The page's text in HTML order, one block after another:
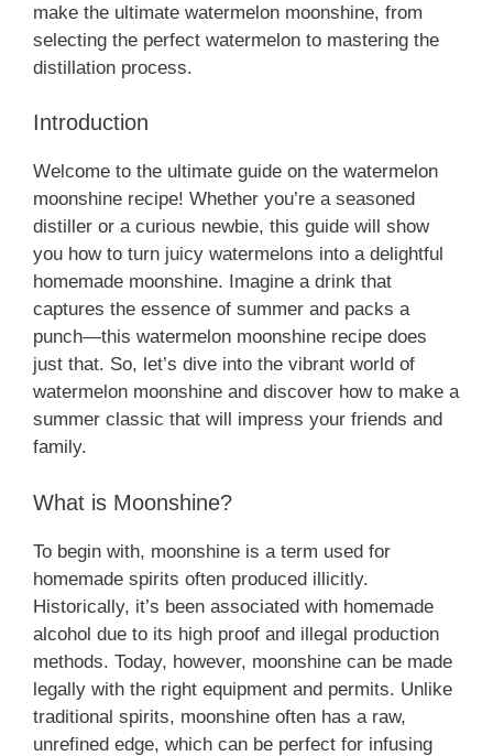
make the ultimate watermelon moonshine, from
selecting the perfect watermelon to mastering the
distillation process.
Introduction
Welcome to the ultimate guide on the watermelon
moonshine recipe! Whether you’re a seasoned
distiller or a curious newbie, this guide will show
you how to turn juicy watermelons into a delightful
homemade moonshine. Imagine a drink that
captures the essence of summer and packs a
punch—this watermelon moonshine recipe does
just that. So, let’s dive into the vibrant world of
watermelon moonshine and discover how to make a
summer classic that will impress your friends and
family.
What is Moonshine?
To begin with, moonshine is a term used for
homemade spirits often produced illicitly.
Historically, it’s been associated with homemade
alcohol due to its high proof and illegal production
methods. Today, however, moonshine can be made
legally with the right equipment and permits. Unlike
traditional spirits, moonshine often has a raw,
unrefined edge, which can be perfect for infusing